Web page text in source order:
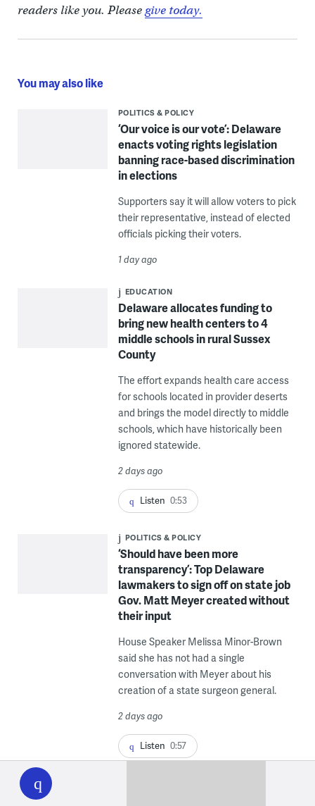
WHYY
play
readers like you. Pleasegive today.
You may also like
POLITICS & POLICY
‘Our voice is our vote’: Delaware
enacts voting rights legislation
banning race-based discrimination
in elections
Supporters say it will allow voters to pick
their representative, instead of elected
officials picking their voters.
1 day ago
EDUCATION
Delaware allocates funding to
bring new health centers to 4
middle schools in rural Sussex
County
The effort expands health care access
for schools located in provider deserts
and brings the model directly to middle
schools, which have historically been
ignored statewide.
2 days ago
Listen 0:53
POLITICS & POLICY
‘Should have been more
transparency’: Top Delaware
lawmakers to sign off on state job
Gov. Matt Meyer created without
their input
House Speaker Melissa Minor-Brown
said she has not had a single
conversation with Meyer about his
creation of a state surgeon general.
2 days ago
Listen 0:57